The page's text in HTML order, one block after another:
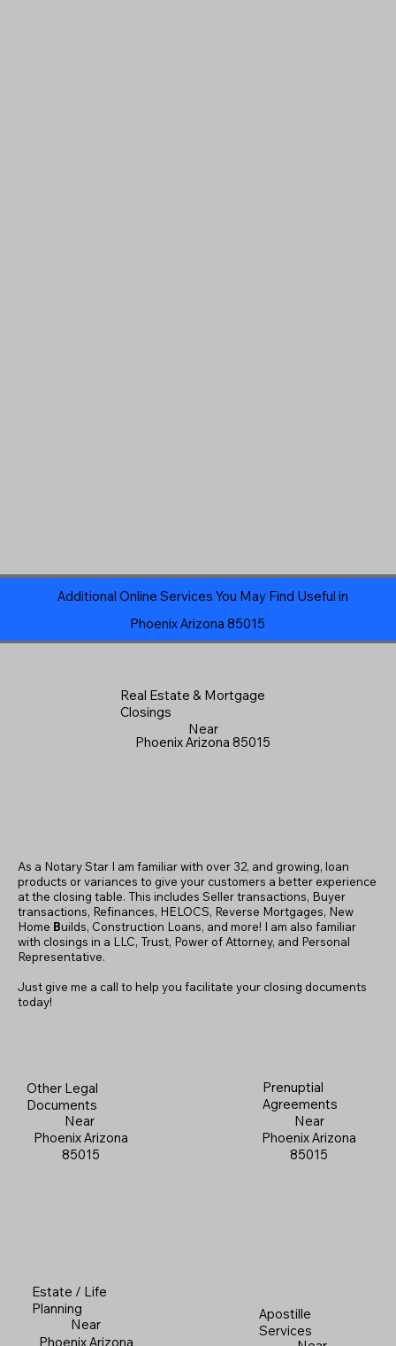
Additional Online Services You May Find Useful in
Phoenix Arizona 85015
Real Estate & Mortgage
Closings
Near
Phoenix Arizona 85015
Other Legal
Documents
Near
Phoenix Arizona
85015
Apostille
Services
As a Notary Star I am familiar with over 32, and growing, loan
products or variances to give your customers a better experience
at the closing table. This includes Seller transactions, Buyer
transactions, Refinances, HELOCS, Reverse Mortgages, New
Home Builds, Construction Loans, and more! I am also familiar
with closings in a LLC, Trust, Power of Attorney, and Personal
Representative.
Just give me a call to help you facilitate your closing documents
today!
Prenuptial
Agreements
Near
Phoenix Arizona
85015
Estate / Life
Planning
Near
Phoenix Arizona